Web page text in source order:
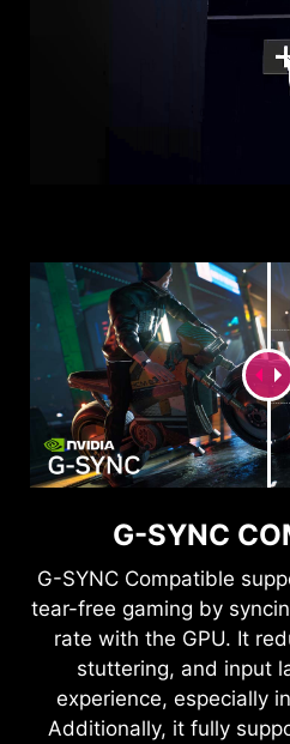
G-SYNC
G-SYNC Compatible
tear-free gaming by
rate with the GPU. It
stuttering, and input
experience, especially
Additionally, it fully